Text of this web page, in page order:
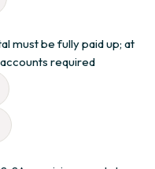
must be fully paid up; at
required